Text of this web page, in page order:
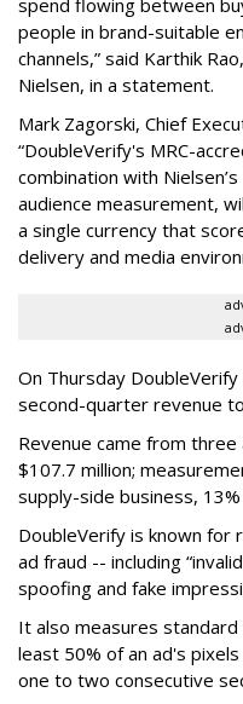
people in brand-suitable
channels,” said Karthik
Nielsen, in a statement.
Mark Zagorski, Chief
“DoubleVerify's MRC-
combination with
audience measurement,
a single currency that
delivery and media
On Thursday
second-quarter revenue
Revenue came from
$107.7 million;
supply-side business,
DoubleVerify is known for
ad fraud -- including
spoofing and fake
It also measures
least 50% of an ad's
one to two consecutive